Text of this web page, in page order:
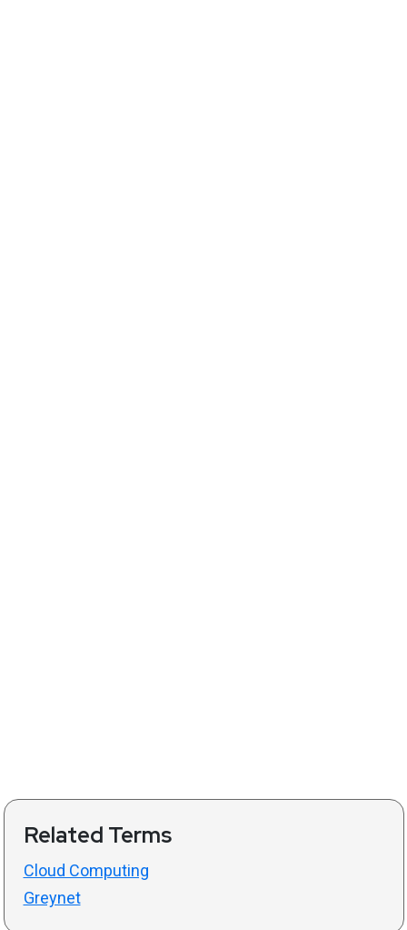
Related Terms
Cloud Computing
Greynet